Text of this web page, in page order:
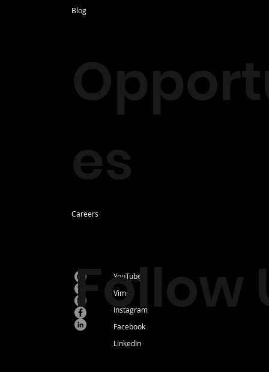
Blog
es
Careers
YouTube
Vimeo
Instagram
Facebook
LinkedIn
Follow